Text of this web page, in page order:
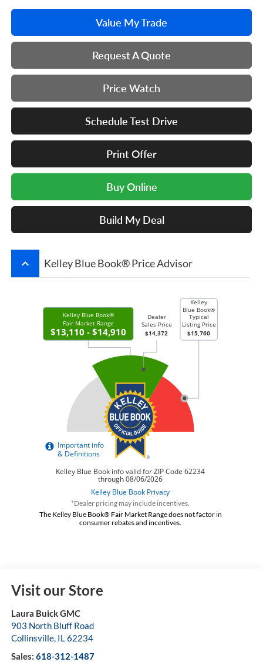
Value My Trade
Request A Quote
Price Watch
Schedule Test Drive
Print Offer
Buy Online
Build My Deal
keyboard_arrow_up Kelley Blue Book® Price Advisor
*Dealer pricing may include incentives.
The Kelley Blue Book® Fair Market Range does not factor in
consumer rebates and incentives.
Visit our Store
Laura Buick GMC
903 North Bluff Road
Collinsville, IL62234
Sales: 618-312-1487